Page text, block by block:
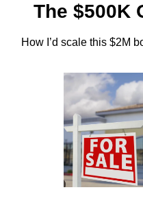
The $500K
How I’d scale this $2M